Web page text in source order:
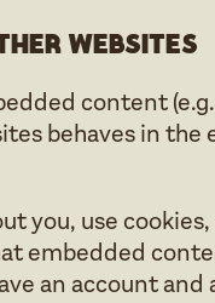
websites
content
behaves in the
you, use
embedded
an account and